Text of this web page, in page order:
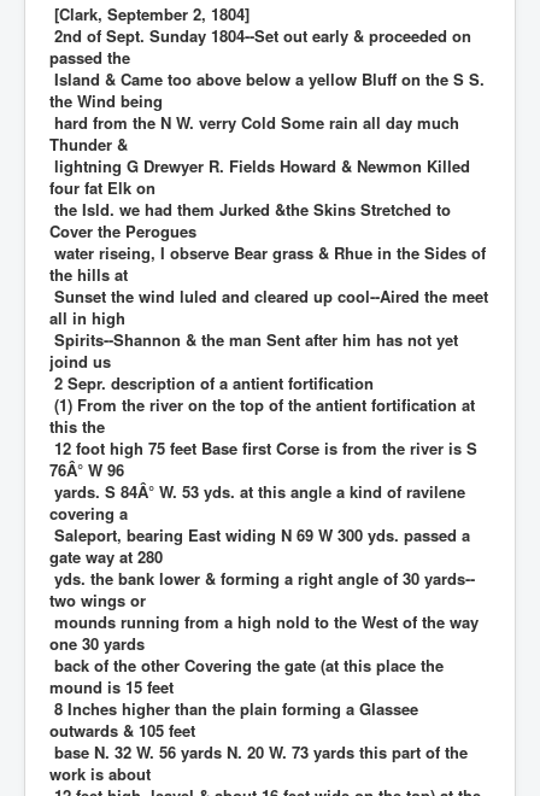
[Clark, September 2, 1804]
2nd of Sept. Sunday 1804--Set out early & proceeded on
passed the
Island & Came too above below a yellow Bluff on the S S.
the Wind being
hard from the N W. verry Cold Some rain all day much
Thunder &
lightning G Drewyer R. Fields Howard & Newmon Killed
four fat Elk on
the Isld. we had them Jurked &the Skins Stretched to
Cover the Perogues
water riseing, I observe Bear grass & Rhue in the Sides of
the hills at
Sunset the wind luled and cleared up cool--Aired the meet
all in high
Spirits--Shannon & the man Sent after him has not yet
joind us
2 Sepr. description of a antient fortification
(1) From the river on the top of the antient fortification at
this the
12 foot high 75 feet Base first Corse is from the river is S
76Â° W 96
yards. S 84Â° W. 53 yds. at this angle a kind of ravilene
covering a
Saleport, bearing East widing N 69 W 300 yds. passed a
gate way at 280
yds. the bank lower & forming a right angle of 30 yards--
two wings or
mounds running from a high nold to the West of the way
one 30 yards
back of the other Covering the gate (at this place the
mound is 15 feet
8 Inches higher than the plain forming a Glassee
outwards & 105 feet
base N. 32 W. 56 yards N. 20 W. 73 yards this part of the
work is about